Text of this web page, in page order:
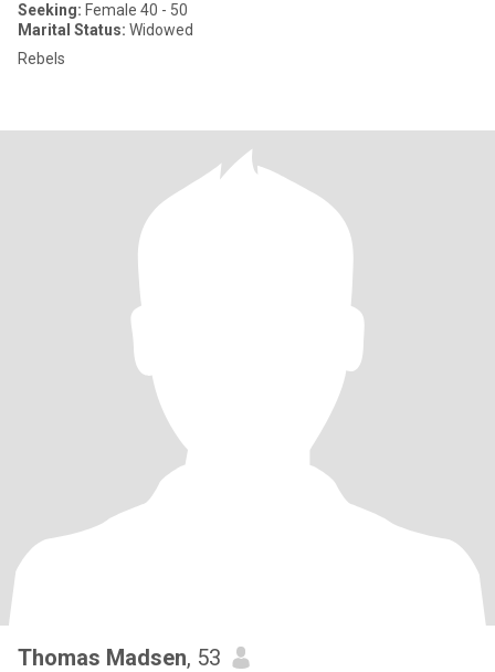
Seeking: Female 40 - 50
Marital Status: Widowed
Rebels
Thomas Madsen, 53